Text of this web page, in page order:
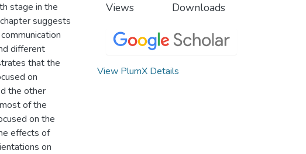
stage in the
suggests
different
that the
on
the other
of the
on the
effects of
on
Views Downloads
View PlumX Details